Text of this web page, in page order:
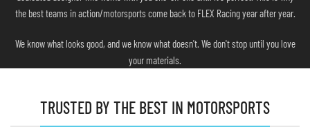
the best teams in action/motorsports come back to FLEX Racing year after year.
We know what looks good, and we know what doesn't. We don't stop until you love
your materials.
TRUSTED BY THE BEST IN MOTORSPORTS